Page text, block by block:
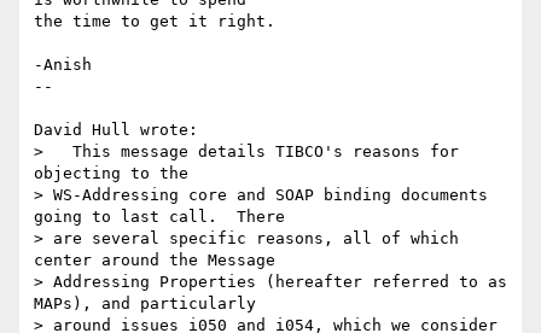
the time to get it right.
-Anish
--
David Hull wrote:
>   This message details TIBCO's reasons for
objecting to the
> WS-Addressing core and SOAP binding documents
going to last call.  There
> are several specific reasons, all of which
center around the Message
> Addressing Properties (hereafter referred to as
MAPs), and particularly
> around issues i050 and i054, which we consider